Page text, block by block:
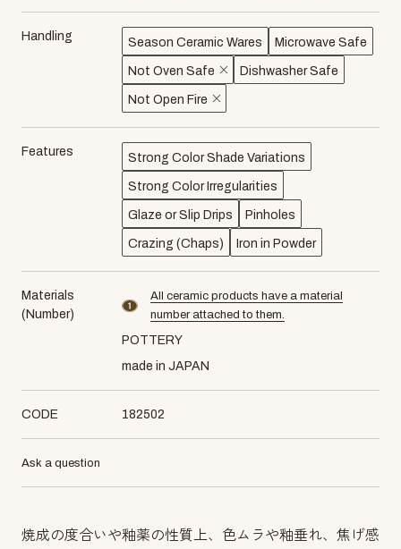
Handling Season Ceramic Wares Microwave Safe
Not Oven Safe Dishwasher Safe
Not Open Fire
Features Strong Color Shade Variations
Strong Color Irregularities
Glaze or Slip Drips Pinholes
Crazing (Chaps) Iron in Powder
Materials
(Number)
material number1
All ceramic products have a material
number attached to them.
POTTERY
made in JAPAN
CODE 182502
Ask a question
焼成の度合いや釉薬の性質上、色ムラや釉垂れ、焦げ感